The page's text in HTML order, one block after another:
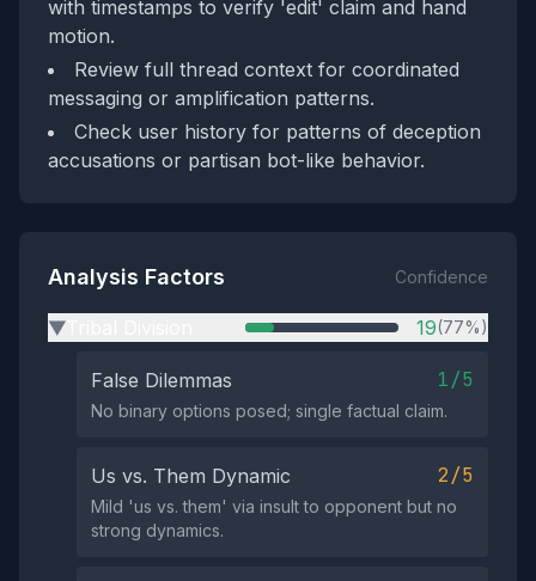
with timestamps to verify 'edit' claim and hand
motion.
Review full thread context for coordinated
messaging or amplification patterns.
Check user history for patterns of deception
accusations or partisan bot-like behavior.
Analysis Factors Confidence
▶ 19(77%)
False Dilemmas 1/5
No binary options posed; single factual claim.
Us vs. Them Dynamic 2/5
Mild 'us vs. them' via insult to opponent but no
strong dynamics.